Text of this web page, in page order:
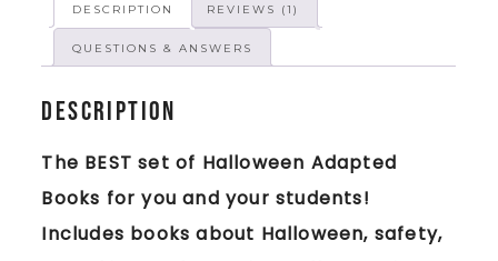
DESCRIPTION REVIEWS (1)
QUESTIONS & ANSWERS
Description
The BEST set of Halloween Adapted
Books for you and your students!
Includes books about Halloween, safety,